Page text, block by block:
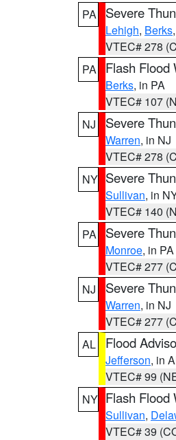
PA
Severe
Lehigh, Berks,
VTEC# 278
PA
Flash Flood
Berks, in PA
VTEC# 107
NJ
Severe
Warren, in NJ
VTEC# 278
NY Severe
Sullivan, in
VTEC# 140
PA
Severe
Monroe, in PA
VTEC# 277
NJ
Severe
Warren, in NJ
VTEC# 277
AL
Flood
Jefferson, in
VTEC# 99
NY Flash Flood
Sullivan,
VTEC# 39